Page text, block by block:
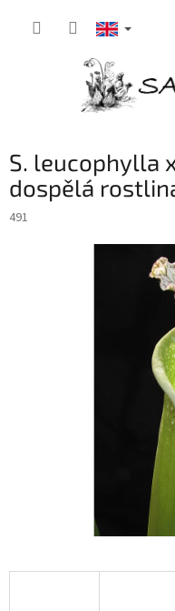
S. leucophylla
dospělá
491